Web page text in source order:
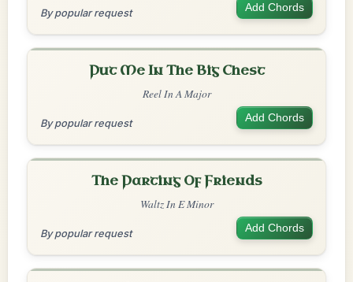
By popular request Add Chords
Put Me In The Big Chest
Reel In A Major
By popular request Add Chords
The Parting Of Friends
Waltz In E Minor
By popular request Add Chords